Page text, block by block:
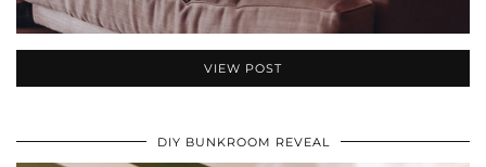
VIEW POST
DIY BUNKROOM REVEAL